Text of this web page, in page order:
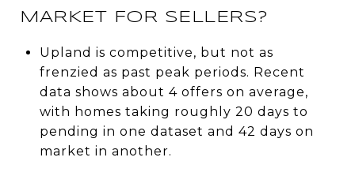
MARKET FOR SELLERS?
Upland is competitive, but not as
frenzied as past peak periods. Recent
data shows about 4 offers on average,
with homes taking roughly 20 days to
pending in one dataset and 42 days on
market in another.